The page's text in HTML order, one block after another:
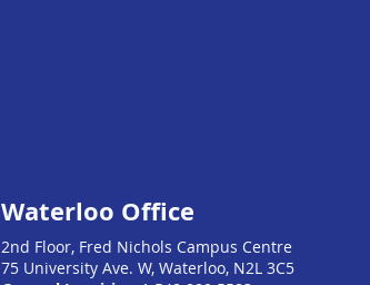
Waterloo Office
2nd Floor, Fred Nichols Campus Centre
75 University Ave. W, Waterloo, N2L 3C5